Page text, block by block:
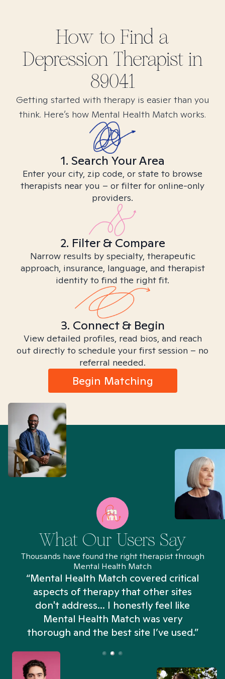
How to Find a
DepressionTherapist in
89041
Getting started with therapy is easier than you
think. Here’s how Mental Health Match works.
1. Search Your Area
Enter your city, zip code, or state to browse
therapists near you – or filter for online-only
providers.
2. Filter & Compare
Narrow results by specialty, therapeutic
approach, insurance, language, and therapist
identity to find the right fit.
3. Connect & Begin
View detailed profiles, read bios, and reach
out directly to schedule your first session – no
referral needed.
Begin Matching
What Our Users Say
Thousands have found the right therapist through
Mental Health Match
“Mental Health Match covered critical
aspects of therapy that other sites
don't address... I honestly feel like
Mental Health Match was very
thorough and the best site I’ve used.”